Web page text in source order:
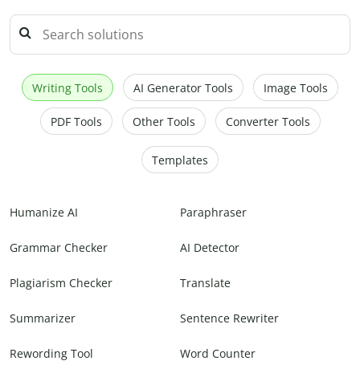
Writing Tools AI Generator Tools Image Tools
PDF Tools Other Tools Converter Tools
Templates
Humanize AI Paraphraser
Grammar Checker AI Detector
Plagiarism Checker Translate
Summarizer Sentence Rewriter
Rewording Tool Word Counter